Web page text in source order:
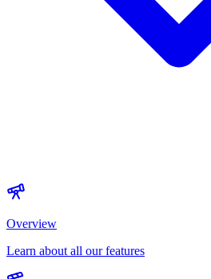
Overview
Learn about all our features